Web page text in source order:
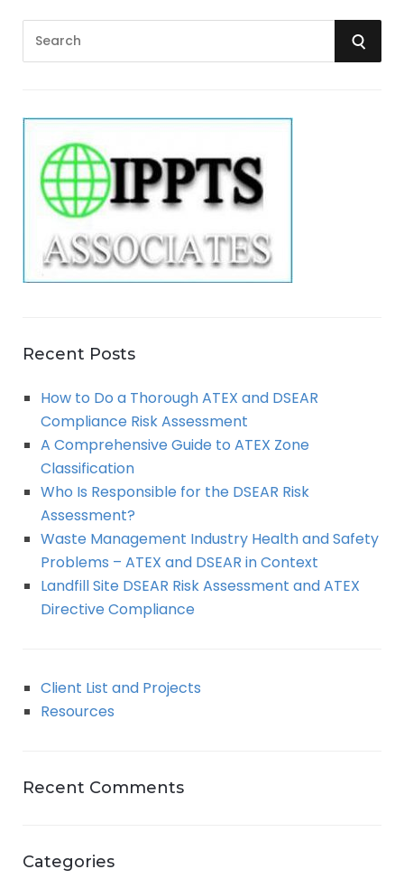
c
S
Recent Posts
How to Do a Thorough ATEX and DSEAR
Compliance Risk Assessment
A Comprehensive Guide to ATEX Zone
Classification
Who Is Responsible for the DSEAR Risk
Assessment?
Waste Management Industry Health and Safety
Problems – ATEX and DSEAR in Context
Landfill Site DSEAR Risk Assessment and ATEX
Directive Compliance
Client List and Projects
Resources
Recent Comments
Categories